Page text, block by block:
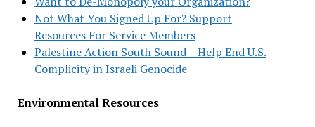
Not What You Signed Up For? Support
Resources For Service Members
Palestine Action South Sound – Help End U.S.
Complicity in Israeli Genocide
Environmental Resources